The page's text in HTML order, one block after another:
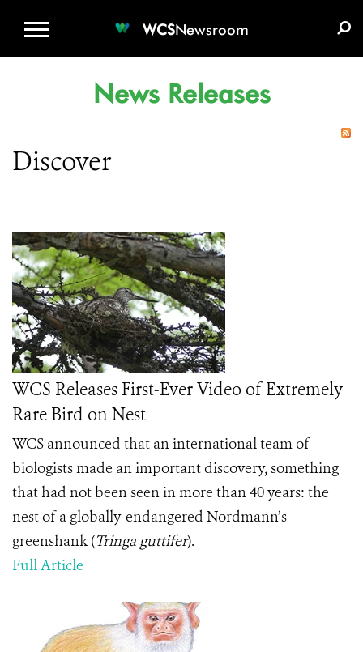
WCSNewsroom
News Releases
Discover
WCS Releases First-Ever Video of Extremely
Rare Bird on Nest
WCS announced that an international team of
biologists made an important discovery, something
that had not been seen in more than 40 years: the
nest of a globally-endangered Nordmann’s
greenshank (Tringa guttifer).
Full Article